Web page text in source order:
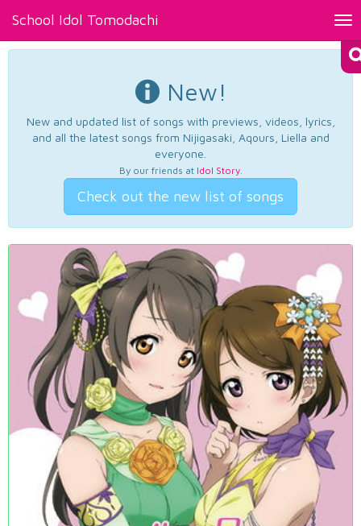
School Idol Tomodachi
New!
New and updated list of songs with previews, videos, lyrics,
and all the latest songs from Nijigasaki, Aqours, Liella and
everyone.
By our friends at Idol Story.
Check out the new list of songs